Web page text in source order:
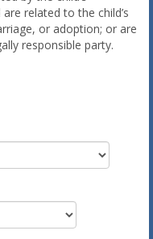
are related to the child’s
or adoption; or are
responsible party.